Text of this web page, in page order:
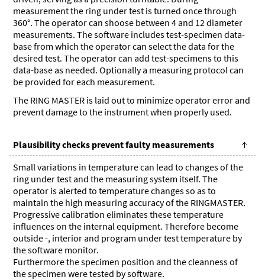
measurement the ring under test is turned once through
360°. The operator can shoose between 4 and 12 diameter
measurements. The software includes test-specimen data-
base from which the operator can select the data for the
desired test. The operator can add test-specimens to this
data-base as needed. Optionally a measuring protocol can
be provided for each measurement.
The RING MASTER is laid out to minimize operator error and
prevent damage to the instrument when properly used.
Plausibility checks prevent faulty measurements
Small variations in temperature can lead to changes of the
ring under test and the measuring system itself. The
operator is alerted to temperature changes so as to
maintain the high measuring accuracy of the RINGMASTER.
Progressive calibration eliminates these temperature
influences on the internal equipment. Therefore become
outside -, interior and program under test temperature by
the software monitor.
Furthermore the specimen position and the cleanness of
the specimen were tested by software.